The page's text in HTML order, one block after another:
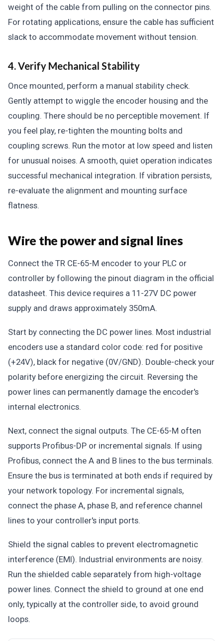
weight of the cable from pulling on the connector pins.
For rotating applications, ensure the cable has sufficient
slack to accommodate movement without tension.
4. Verify Mechanical Stability
Once mounted, perform a manual stability check.
Gently attempt to wiggle the encoder housing and the
coupling. There should be no perceptible movement. If
you feel play, re-tighten the mounting bolts and
coupling screws. Run the motor at low speed and listen
for unusual noises. A smooth, quiet operation indicates
successful mechanical integration. If vibration persists,
re-evaluate the alignment and mounting surface
flatness.
Wire the power and signal lines
Connect the TR CE-65-M encoder to your PLC or
controller by following the pinout diagram in the official
datasheet. This device requires a 11-27V DC power
supply and draws approximately 350mA.
Start by connecting the DC power lines. Most industrial
encoders use a standard color code: red for positive
(+24V), black for negative (0V/GND). Double-check your
polarity before energizing the circuit. Reversing the
power lines can permanently damage the encoder's
internal electronics.
Next, connect the signal outputs. The CE-65-M often
supports Profibus-DP or incremental signals. If using
Profibus, connect the A and B lines to the bus terminals.
Ensure the bus is terminated at both ends if required by
your network topology. For incremental signals,
connect the phase A, phase B, and reference channel
lines to your controller's input ports.
Shield the signal cables to prevent electromagnetic
interference (EMI). Industrial environments are noisy.
Run the shielded cable separately from high-voltage
power lines. Connect the shield to ground at one end
only, typically at the controller side, to avoid ground
loops.